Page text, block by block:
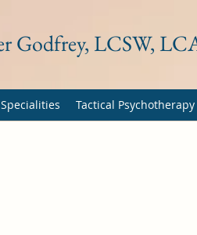
Godfrey, LCSW,
Tactical Psychotherapy